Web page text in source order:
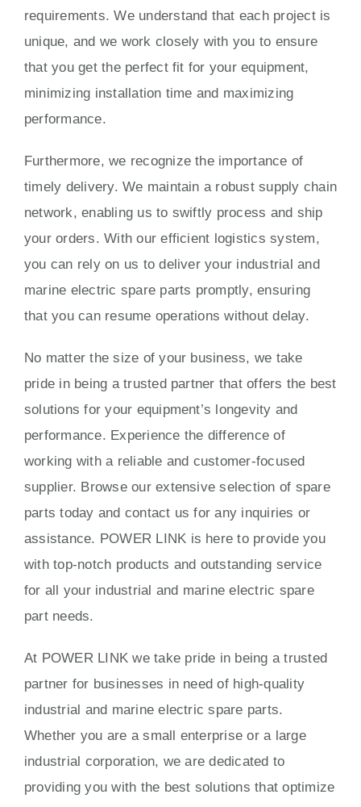
requirements. We understand that each project is
unique, and we work closely with you to ensure
that you get the perfect fit for your equipment,
minimizing installation time and maximizing
performance.
Furthermore, we recognize the importance of
timely delivery. We maintain a robust supply chain
network, enabling us to swiftly process and ship
your orders. With our efficient logistics system,
you can rely on us to deliver your industrial and
marine electric spare parts promptly, ensuring
that you can resume operations without delay.
No matter the size of your business, we take
pride in being a trusted partner that offers the best
solutions for your equipment’s longevity and
performance. Experience the difference of
working with a reliable and customer-focused
supplier. Browse our extensive selection of spare
parts today and contact us for any inquiries or
assistance. POWER LINK is here to provide you
with top-notch products and outstanding service
for all your industrial and marine electric spare
part needs.
At POWER LINK we take pride in being a trusted
partner for businesses in need of high-quality
industrial and marine electric spare parts.
Whether you are a small enterprise or a large
industrial corporation, we are dedicated to
providing you with the best solutions that optimize